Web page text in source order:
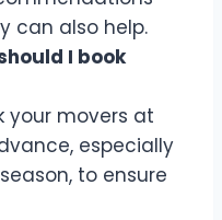
can also help.
I book
your movers at
especially
to ensure